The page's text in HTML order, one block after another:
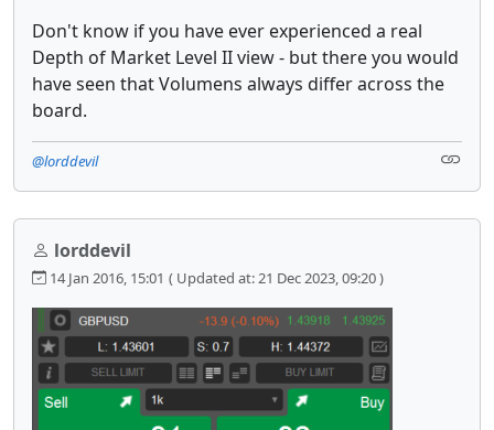
Don't know if you have ever experienced a real
Depth of Market Level II view - but there you would
have seen that Volumens always differ across the
board.
@lorddevil
lorddevil
14 Jan 2016, 15:01 ( Updated at: 21 Dec 2023, 09:20 )